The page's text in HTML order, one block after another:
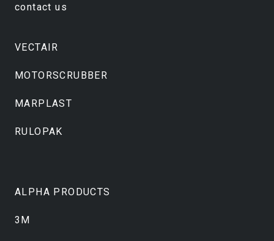
contact us
VECTAIR
MOTORSCRUBBER
MARPLAST
RULOPAK
ALPHA PRODUCTS
3M